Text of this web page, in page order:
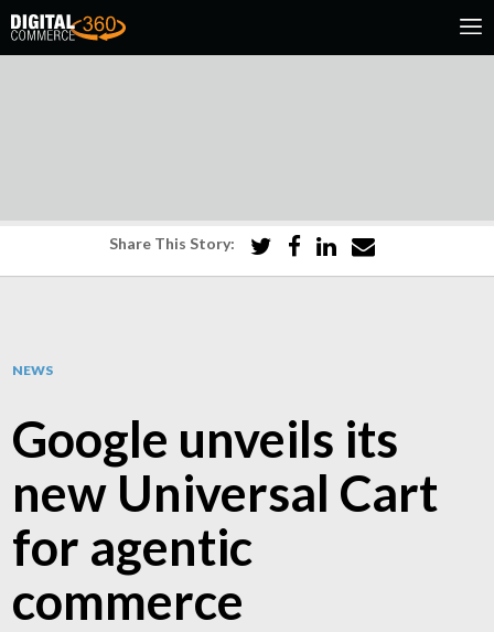
Share This Story:
NEWS
Google unveils its
new Universal Cart
for agentic
commerce